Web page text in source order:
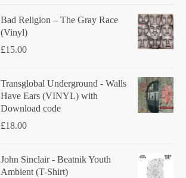
Bad Religion ‎– The Gray Race
(Vinyl)
£15.00
Transglobal Underground - Walls
Have Ears (VINYL) with
Download code
£18.00
John Sinclair - Beatnik Youth
Ambient (T-Shirt)